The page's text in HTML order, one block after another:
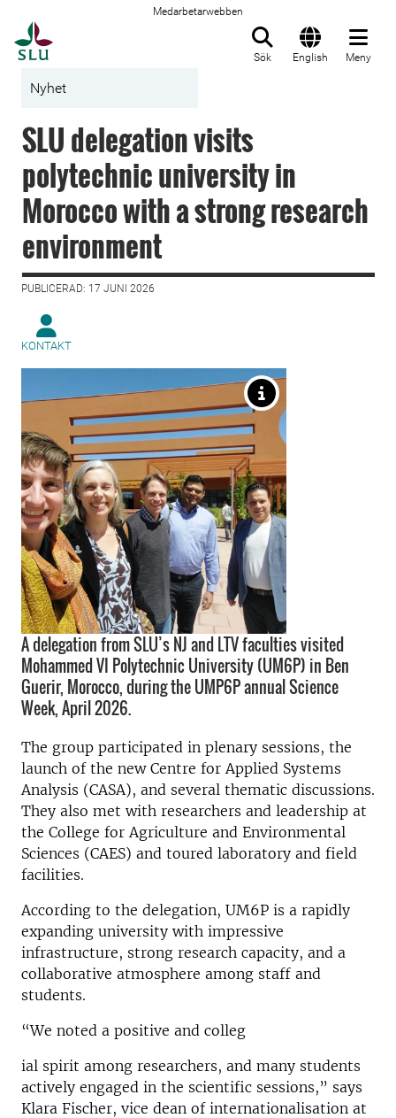
Medarbetarwebben
Sök English Meny
Nyhet
SLU delegation visits
polytechnic university in
Morocco with a strong research
environment
PUBLICERAD: 17 JUNI 2026
KONTAKT
A delegation from SLU’s NJ and LTV faculties visited
Mohammed VI Polytechnic University (UM6P) in Ben
Guerir, Morocco, during the UMP6P annual Science
Week, April 2026.
The group participated in plenary sessions, the
launch of the new Centre for Applied Systems
Analysis (CASA), and several thematic discussions.
They also met with researchers and leadership at
the College for Agriculture and Environmental
Sciences (CAES) and toured laboratory and field
facilities.
According to the delegation, UM6P is a rapidly
expanding university with impressive
infrastructure, strong research capacity, and a
collaborative atmosphere among staff and
students.
“We noted a positive and colleg
ial spirit among researchers, and many students
actively engaged in the scientific sessions,” says
Klara Fischer, vice dean of internationalisation at